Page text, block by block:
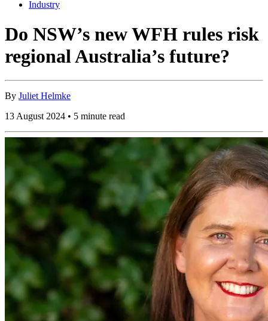
Industry
Do NSW’s new WFH rules risk
regional Australia’s future?
By Juliet Helmke
13 August 2024 • 5 minute read